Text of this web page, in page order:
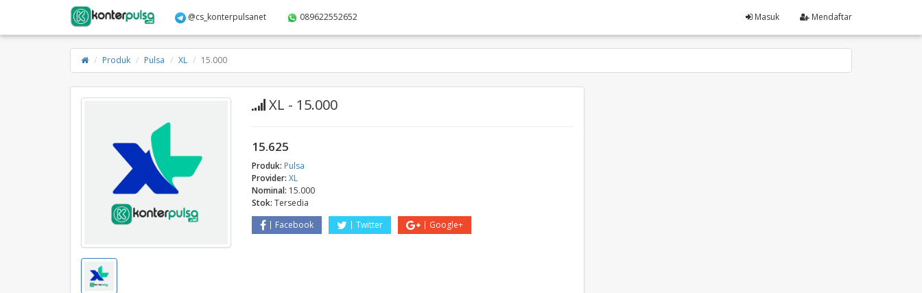
@cs_konterpulsanet 089622552652 Masuk Mendaftar
Produk Pulsa XL 15.000
XL - 15.000
15.625
Produk: Pulsa
Provider: XL
Nominal: 15.000
Stok: Tersedia
Facebook
Twitter Google+